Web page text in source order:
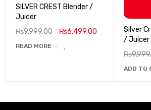
SILVER CREST Blender /
Juicer
₨9,999.00 ₨6,499.00
READ MORE
Silver
/ Juicer
₨
ADD TO